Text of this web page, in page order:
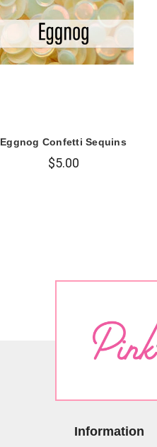
Eggnog Confetti Sequins
$5.00
Information